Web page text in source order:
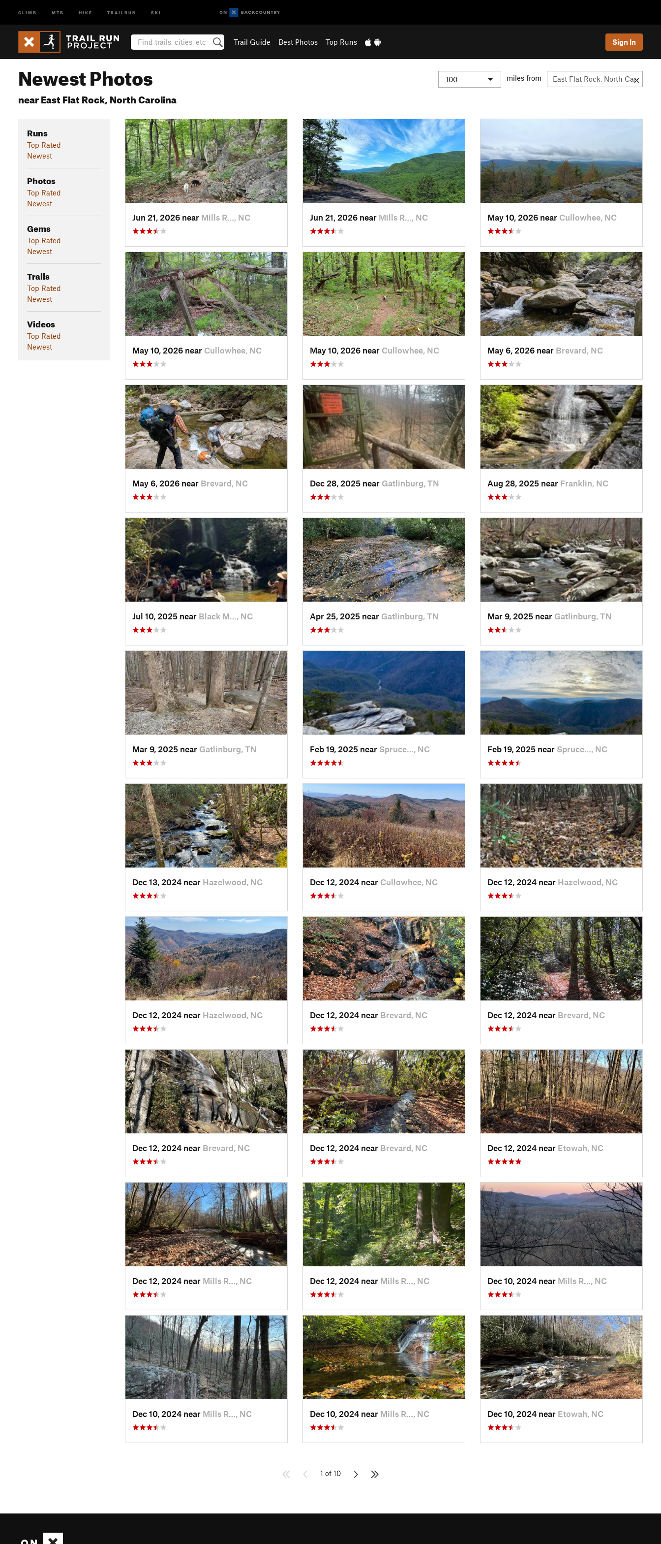
CLIMB MTB HIKE TRAILRUN SKI
Trail Guide Best Photos Top Runs Sign In
Newest Photos
near East Flat Rock, North Carolina
miles from
Runs
Top Rated
Newest
Photos
Top Rated
Newest
Gems
Top Rated
Newest
Trails
Top Rated
Newest
Videos
Top Rated
Newest
Jun 21, 2026 near Mills R…, NC Jun 21, 2026 near Mills R…, NC May 10, 2026 near Cullowhee, NC
May 10, 2026 near Cullowhee, NC May 10, 2026 near Cullowhee, NC May 6, 2026 near Brevard, NC
May 6, 2026 near Brevard, NC Dec 28, 2025 near Gatlinburg, TN Aug 28, 2025 near Franklin, NC
Jul 10, 2025 near Black M…, NC Apr 25, 2025 near Gatlinburg, TN Mar 9, 2025 near Gatlinburg, TN
Mar 9, 2025 near Gatlinburg, TN Feb 19, 2025 near Spruce…, NC Feb 19, 2025 near Spruce…, NC
Dec 13, 2024 near Hazelwood, NC Dec 12, 2024 near Cullowhee, NC Dec 12, 2024 near Hazelwood, NC
Dec 12, 2024 near Hazelwood, NC Dec 12, 2024 near Brevard, NC Dec 12, 2024 near Brevard, NC
Dec 12, 2024 near Brevard, NC Dec 12, 2024 near Brevard, NC Dec 12, 2024 near Etowah, NC
Dec 12, 2024 near Mills R…, NC Dec 12, 2024 near Mills R…, NC Dec 10, 2024 near Mills R…, NC
Dec 10, 2024 near Mills R…, NC Dec 10, 2024 near Mills R…, NC Dec 10, 2024 near Etowah, NC
1 of 10